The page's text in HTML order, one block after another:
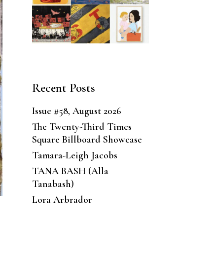
Recent Posts
Issue #58, August 2026
The Twenty-Third Times
Square Billboard Showcase
Tamara-Leigh Jacobs
TANA BASH (Alla
Tanabash)
Lora Arbrador